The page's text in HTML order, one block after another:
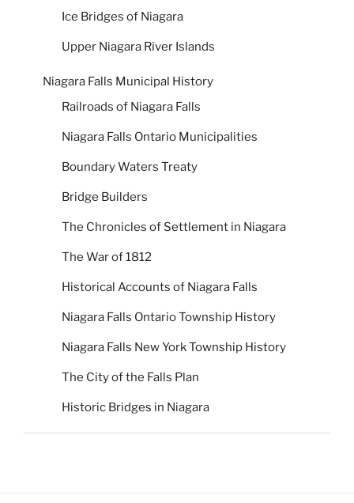
Ice Bridges of Niagara
Upper Niagara River Islands
Niagara Falls Municipal History
Railroads of Niagara Falls
Niagara Falls Ontario Municipalities
Boundary Waters Treaty
Bridge Builders
The Chronicles of Settlement in Niagara
The War of 1812
Historical Accounts of Niagara Falls
Niagara Falls Ontario Township History
Niagara Falls New York Township History
The City of the Falls Plan
Historic Bridges in Niagara